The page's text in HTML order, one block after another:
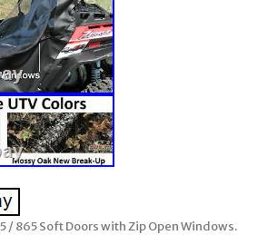
/ 865 Soft Doors with Zip Open Windows.